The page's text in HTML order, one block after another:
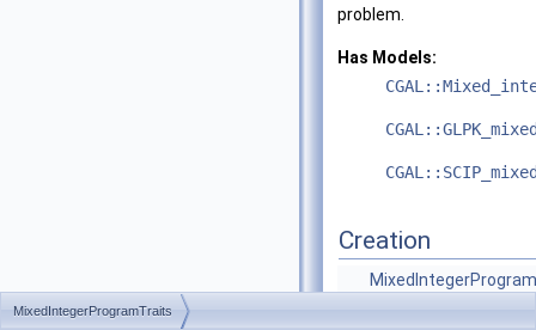
problem.
Has Models:
Creation
()
MixedIntegerProgramTraits